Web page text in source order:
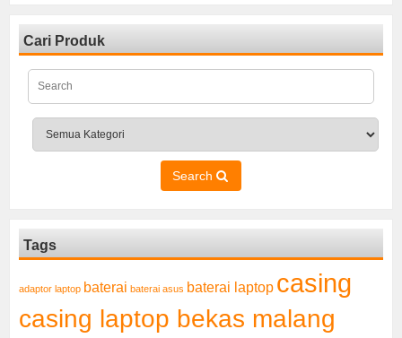
Cari Produk
Search
Tags
adaptor laptop baterai baterai asus baterai laptop casing
casing laptop bekas malang